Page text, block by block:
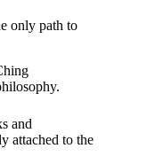
only path to
and
attached to the